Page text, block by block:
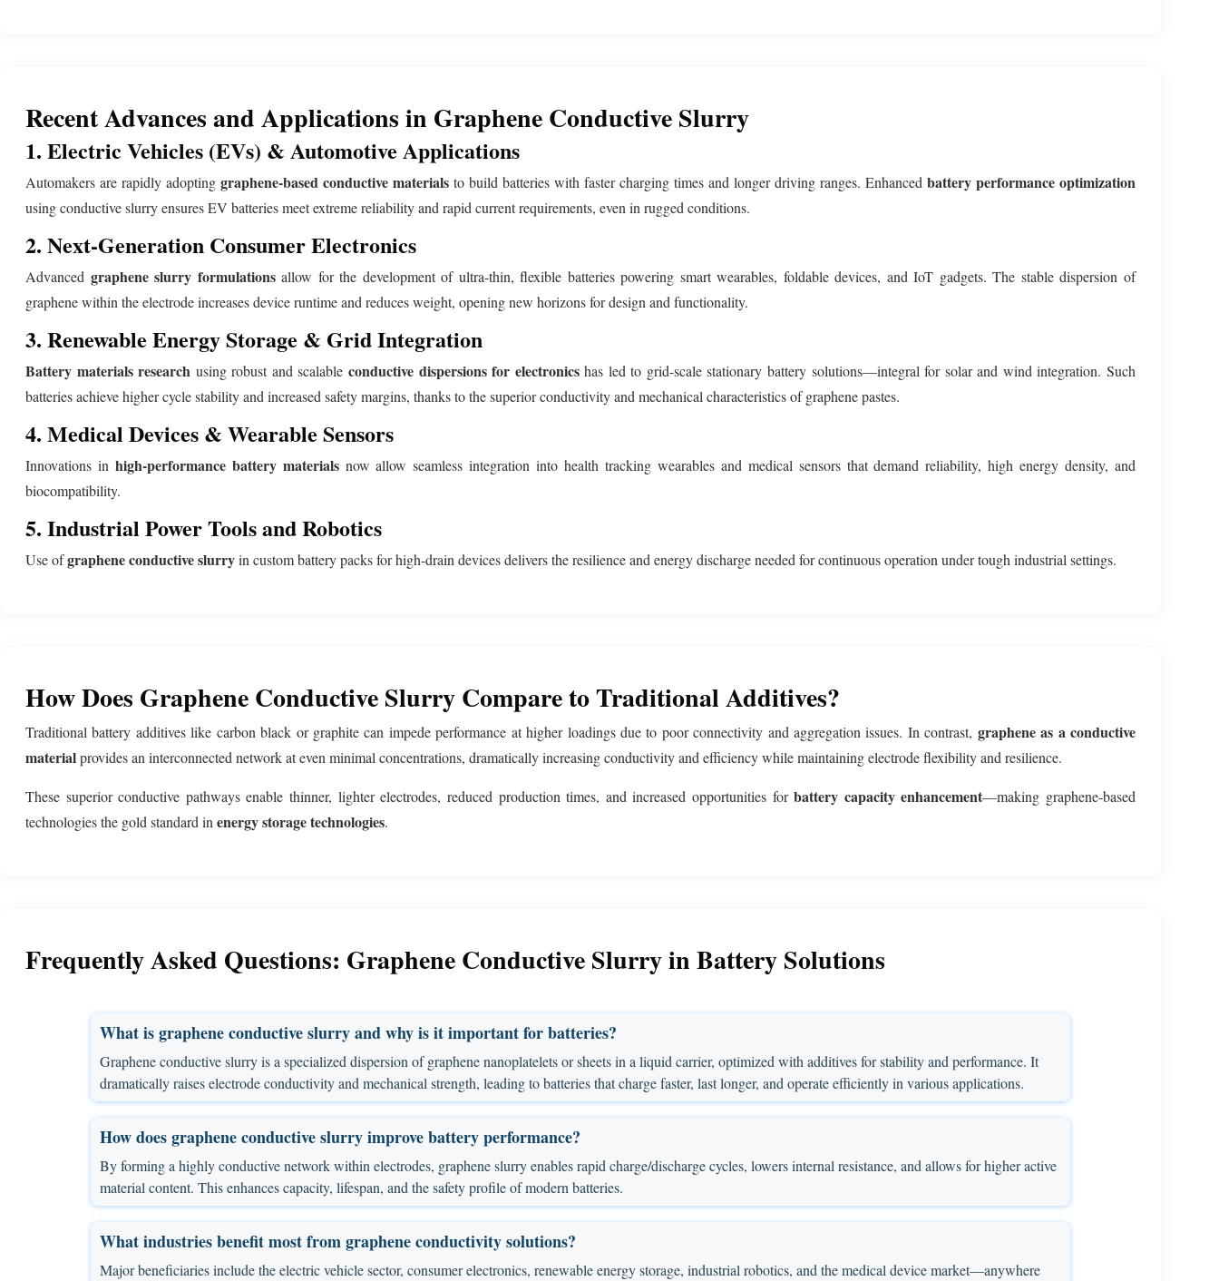
Recent Advances and Applications in Graphene Conductive Slurry
1. Electric Vehicles (EVs) & Automotive Applications
Automakers are rapidly adopting graphene-based conductive materials to build batteries with faster charging times and longer driving ranges. Enhanced battery performance optimization
using conductive slurry ensures EV batteries meet extreme reliability and rapid current requirements, even in rugged conditions.
2. Next-Generation Consumer Electronics
Advanced graphene slurry formulationsallow for the development of ultra-thin, flexible batteries powering smart wearables, foldable devices, and IoT gadgets. The stable dispersion of
graphene within the electrode increases device runtime and reduces weight, opening new horizons for design and functionality.
3. Renewable Energy Storage & Grid Integration
Battery materials research using robust and scalable conductive dispersions for electronicshas led to grid-scale stationary battery solutions—integral for solar and wind integration. Such
batteries achieve higher cycle stability and increased safety margins, thanks to the superior conductivity and mechanical characteristics of graphene pastes.
4. Medical Devices & Wearable Sensors
Innovations in high-performance battery materialsnow allow seamless integration into health tracking wearables and medical sensors that demand reliability, high energy density, and
biocompatibility.
5. Industrial Power Tools and Robotics
Use ofgraphene conductive slurryin custom battery packs for high-drain devices delivers the resilience and energy discharge needed for continuous operation under tough industrial settings.
How Does Graphene Conductive Slurry Compare to Traditional Additives?
Traditional battery additives like carbon black or graphite can impede performance at higher loadings due to poor connectivity and aggregation issues. In contrast, graphene as a conductive
materialprovides an interconnected network at even minimal concentrations, dramatically increasing conductivity and efficiency while maintaining electrode flexibility and resilience.
These superior conductive pathways enable thinner, lighter electrodes, reduced production times, and increased opportunities forbattery capacity enhancement—making graphene-based
technologies the gold standard in energy storage technologies.
Frequently Asked Questions: Graphene Conductive Slurry in Battery Solutions
What is graphene conductive slurry and why is it important for batteries?
Graphene conductive slurry is a specialized dispersion of graphene nanoplatelets or sheets in a liquid carrier, optimized with additives for stability and performance. It
dramatically raises electrode conductivity and mechanical strength, leading to batteries that charge faster, last longer, and operate efficiently in various applications.
How does graphene conductive slurry improve battery performance?
By forming a highly conductive network within electrodes, graphene slurry enables rapid charge/discharge cycles, lowers internal resistance, and allows for higher active
material content. This enhances capacity, lifespan, and the safety profile of modern batteries.
What industries benefit most from graphene conductivity solutions?
Major beneficiaries include the electric vehicle sector, consumer electronics, renewable energy storage, industrial robotics, and the medical device market—anywhere